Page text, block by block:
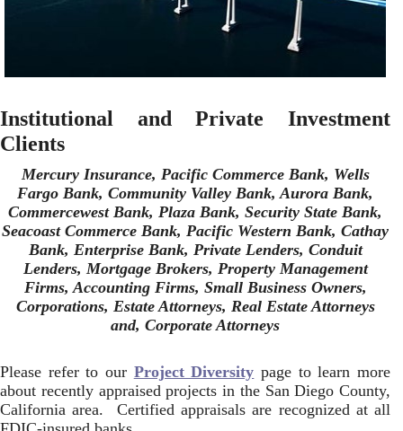
Institutional and Private Investment
Clients
Mercury Insurance, Pacific Commerce Bank, Wells
Fargo Bank, Community Valley Bank, Aurora Bank,
Commercewest Bank, Plaza Bank, Security State Bank,
Seacoast Commerce Bank, Pacific Western Bank, Cathay
Bank, Enterprise Bank, Private Lenders, Conduit
Lenders, Mortgage Brokers, Property Management
Firms, Accounting Firms, Small Business Owners,
Corporations, Estate Attorneys, Real Estate Attorneys
and, Corporate Attorneys
Please refer to our Project Diversity page to learn more
about recently appraised projects in the San Diego County,
California area. Certified appraisals are recognized at all